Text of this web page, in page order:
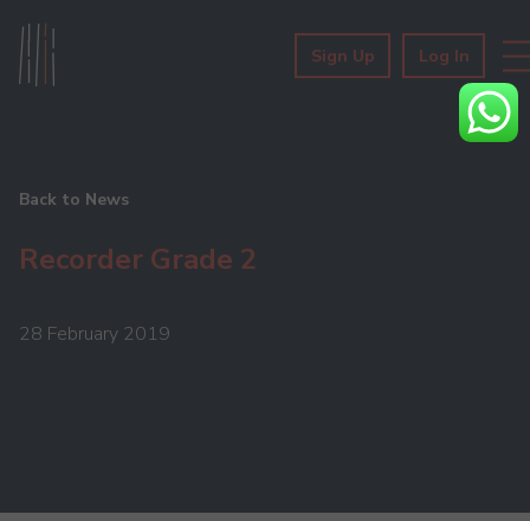
Sign Up Log In
Back to News
Recorder Grade 2
28 February 2019